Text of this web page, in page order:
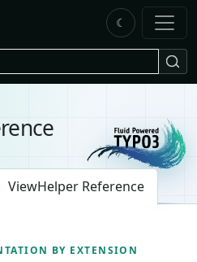
☾
ViewHelper Reference
BY EXTENSION